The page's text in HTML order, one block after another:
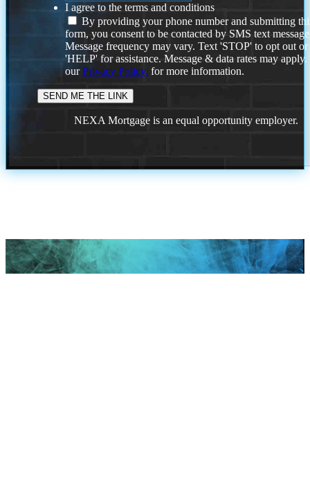
I agree to the terms and conditions
By providing your phone number and submitting
form, you consent to be contacted by SMS text
Message frequency may vary. Text 'STOP' to opt out or
'HELP' for assistance. Message & data rates may
ourPrivacy Policy. for more information.
NEXA Mortgage is an equal opportunity employer.